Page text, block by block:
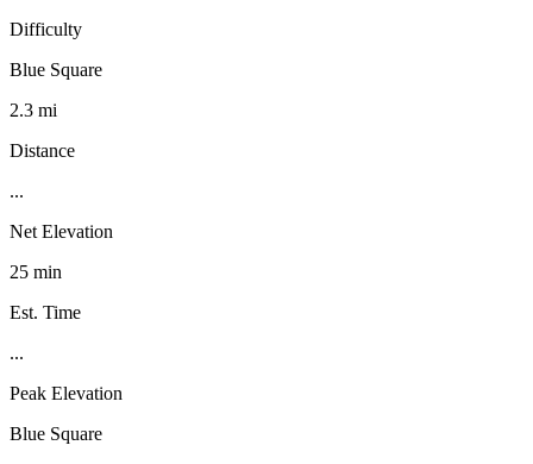
Difficulty
Blue Square
2.3 mi
Distance
...
Net Elevation
25 min
Est. Time
...
Peak Elevation
Blue Square